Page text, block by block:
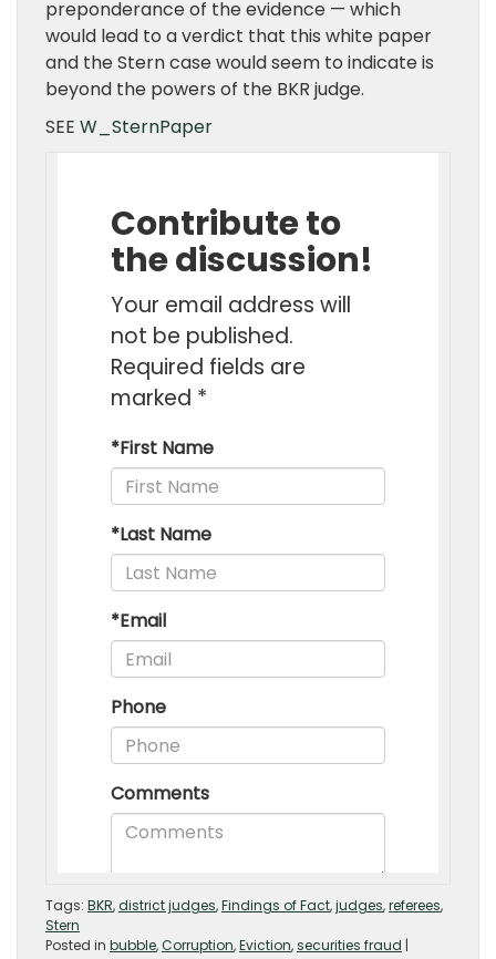
preponderance of the evidence — which
would lead to a verdict that this white paper
and the Stern case would seem to indicate is
beyond the powers of the BKR judge.
SEE W_SternPaper
Tags: BKR,district judges,Findings of Fact,judges,referees,
Stern
Posted in bubble,Corruption,Eviction,securities fraud |